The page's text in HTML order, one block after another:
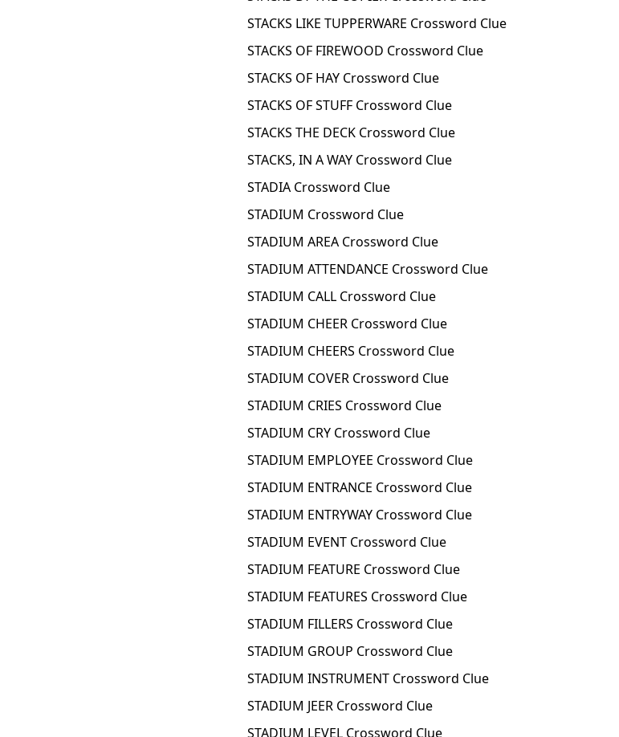
STACKS LIKE TUPPERWARE Crossword Clue
STACKS OF FIREWOOD Crossword Clue
STACKS OF HAY Crossword Clue
STACKS OF STUFF Crossword Clue
STACKS THE DECK Crossword Clue
STACKS, IN A WAY Crossword Clue
STADIA Crossword Clue
STADIUM Crossword Clue
STADIUM AREA Crossword Clue
STADIUM ATTENDANCE Crossword Clue
STADIUM CALL Crossword Clue
STADIUM CHEER Crossword Clue
STADIUM CHEERS Crossword Clue
STADIUM COVER Crossword Clue
STADIUM CRIES Crossword Clue
STADIUM CRY Crossword Clue
STADIUM EMPLOYEE Crossword Clue
STADIUM ENTRANCE Crossword Clue
STADIUM ENTRYWAY Crossword Clue
STADIUM EVENT Crossword Clue
STADIUM FEATURE Crossword Clue
STADIUM FEATURES Crossword Clue
STADIUM FILLERS Crossword Clue
STADIUM GROUP Crossword Clue
STADIUM INSTRUMENT Crossword Clue
STADIUM JEER Crossword Clue
STADIUM LEVEL Crossword Clue